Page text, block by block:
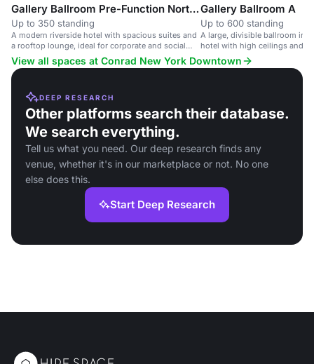
Gallery Ballroom Pre-Function North East
Up to 350 standing
A modern riverside hotel with spacious suites and
a rooftop lounge, ideal for corporate and social
events.
Gallery Ballroom A
Up to 600 standing
A large, divisible ballroom in
hotel with high ceilings and
View all spaces at Conrad New York Downtown
DEEP RESEARCH
Other platforms search their database.
We search everything.
Tell us what you need. Our deep research finds any
venue, whether it's in our marketplace or not. No one
else does this.
Start Deep Research